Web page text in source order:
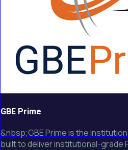
GBE Prime
&nbsp;GBE Prime is the
built to deliver institutional-grade